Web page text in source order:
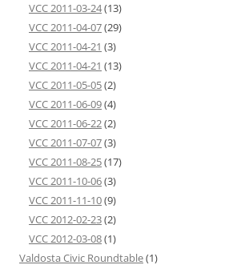
VCC 2011-03-24(13)
VCC 2011-04-07(29)
VCC 2011-04-21 (3)
VCC 2011-04-21 (13)
VCC 2011-05-05(2)
VCC 2011-06-09(4)
VCC 2011-06-22(2)
VCC 2011-07-07(3)
VCC 2011-08-25(17)
VCC 2011-10-06(3)
VCC 2011-11-10(9)
VCC 2012-02-23(2)
VCC 2012-03-08(1)
Valdosta Civic Roundtable(1)